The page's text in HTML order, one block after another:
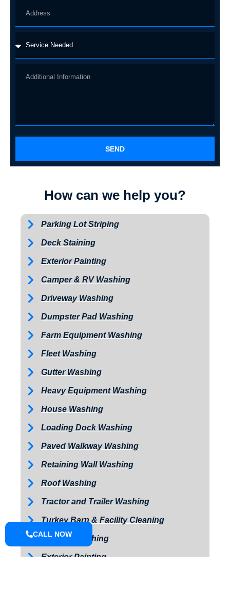
CALL NOW
SEND
How can we help you?
Parking Lot Striping
Deck Staining
Exterior Painting
Camper & RV Washing
Driveway Washing
Dumpster Pad Washing
Farm Equipment Washing
Fleet Washing
Gutter Washing
Heavy Equipment Washing
House Washing
Loading Dock Washing
Paved Walkway Washing
Retaining Wall Washing
Roof Washing
Tractor and Trailer Washing
Turkey Barn & Facility Cleaning
Window Washing
Exterior Painting